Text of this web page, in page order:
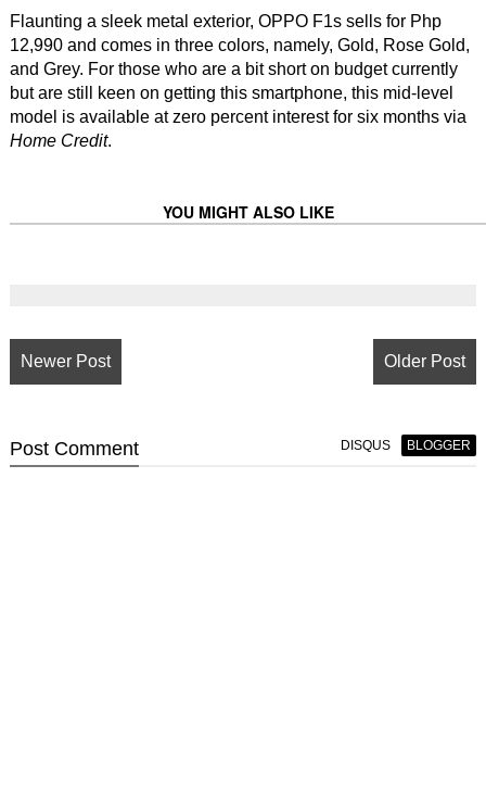
Flaunting a sleek metal exterior, OPPO F1s sells for Php
12,990 and comes in three colors, namely, Gold, Rose Gold,
and Grey. For those who are a bit short on budget currently
but are still keen on getting this smartphone, this mid-level
model is available at zero percent interest for six months via
Home Credit.
YOU MIGHT ALSO LIKE
Newer Post Older Post
Post Comment DISQUS BLOGGER